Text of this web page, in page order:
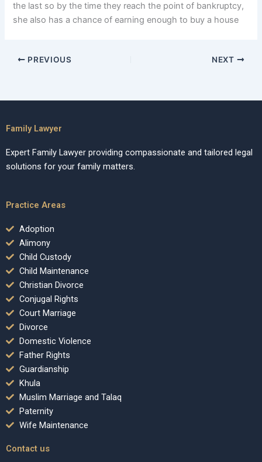
the last so by the time they reach the point of bankruptcy,
she also has a chance of earning enough to buy a house
PREVIOUS NEXT
Family Lawyer
Expert Family Lawyer providing compassionate and tailored legal
solutions for your family matters.
Practice Areas
Adoption
Alimony
Child Custody
Child Maintenance
Christian Divorce
Conjugal Rights
Court Marriage
Divorce
Domestic Violence
Father Rights
Guardianship
Khula
Muslim Marriage and Talaq
Paternity
Wife Maintenance
Contact us